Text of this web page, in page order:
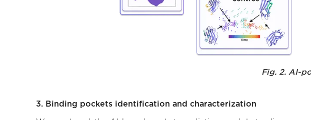
Fig. 2. AI-
3. Binding pockets identification and characterization